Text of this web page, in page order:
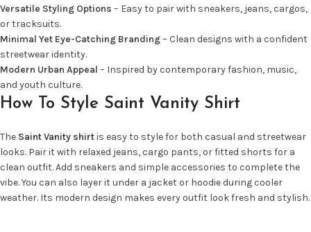
Versatile Styling Options – Easy to pair with sneakers, jeans, cargos,
or tracksuits.
Minimal Yet Eye-Catching Branding– Clean designs with a confident
streetwear identity.
Modern Urban Appeal – Inspired by contemporary fashion, music,
and youth culture.
How To Style Saint Vanity Shirt
The Saint Vanity shirtis easy to style for both casual and streetwear
looks. Pair it with relaxed jeans, cargo pants, or fitted shorts for a
clean outfit. Add sneakers and simple accessories to complete the
vibe. You can also layer it under a jacket or hoodie during cooler
weather. Its modern design makes every outfit look fresh and stylish.